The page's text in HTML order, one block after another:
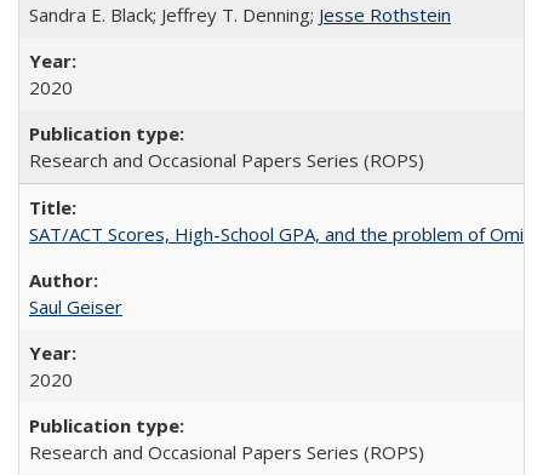
Sandra E. Black; Jeffrey T. Denning; Jesse Rothstein
2020
Research and Occasional Papers Series (ROPS)
SAT/ACT Scores, High-School GPA, and the problem of
Saul Geiser
2020
Research and Occasional Papers Series (ROPS)